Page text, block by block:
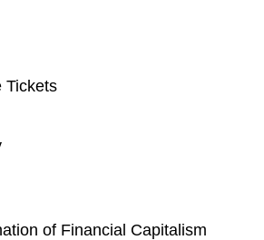
Tickets
of Financial Capitalism